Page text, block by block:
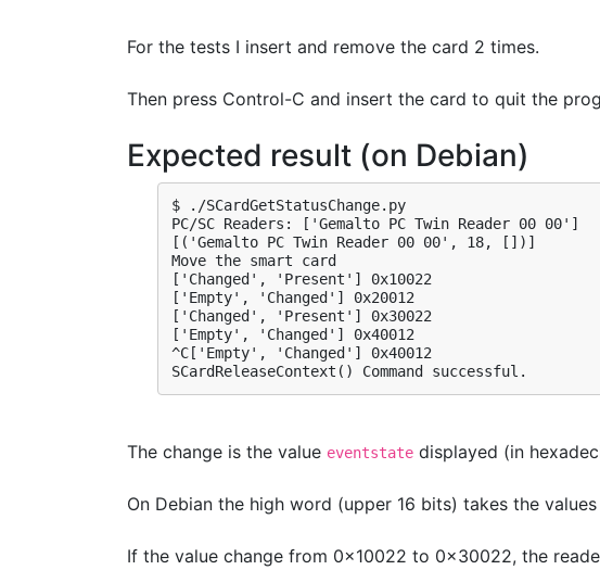
For the tests I insert and remove the card 2 times.
Then press Control-C and insert the card to quit the
Expected result (on Debian)
$ ./SCardGetStatusChange.py
PC/SC Readers: ['Gemalto PC Twin Reader 00 00']
[('Gemalto PC Twin Reader 00 00', 18, [])]
Move the smart card
['Changed', 'Present'] 0x10022
['Empty', 'Changed'] 0x20012
['Changed', 'Present'] 0x30022
['Empty', 'Changed'] 0x40012
^C['Empty', 'Changed'] 0x40012
SCardReleaseContext() Command successful.
The change is the value eventstate displayed (in
On Debian the high word (upper 16 bits) takes the values
If the value change from 0x10022 to 0x30022, the